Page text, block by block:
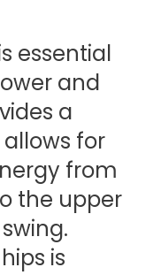
essential
and
a
for
from
the upper
is